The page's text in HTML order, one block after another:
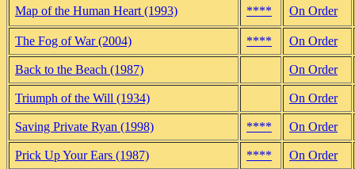
Map of the Human Heart (1993) **** On Order
The Fog of War (2004) **** On Order
Back to the Beach (1987) On Order
Triumph of the Will (1934) On Order
Saving Private Ryan (1998) **** On Order
Prick Up Your Ears (1987) **** On Order